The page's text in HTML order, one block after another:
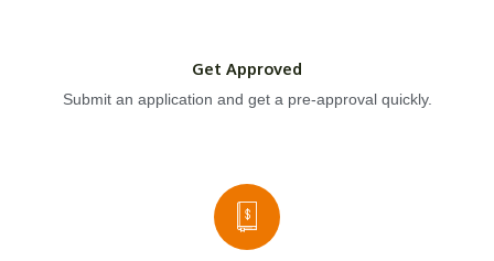
Get Approved
Submit an application and get a pre-approval quickly.